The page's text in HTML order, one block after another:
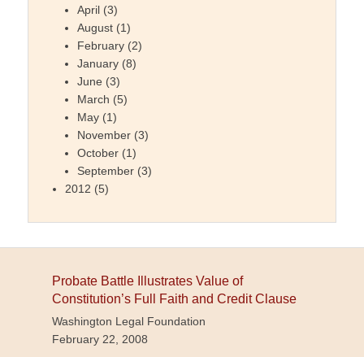
April (3)
August (1)
February (2)
January (8)
June (3)
March (5)
May (1)
November (3)
October (1)
September (3)
2012 (5)
Probate Battle Illustrates Value of
Constitution’s Full Faith and Credit Clause
Washington Legal Foundation
February 22, 2008